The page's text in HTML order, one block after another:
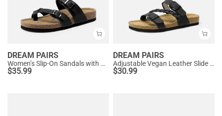
DREAM PAIRS
Women’s Slip-On Sandals with Arch Support
$35.99
DREAM PAIRS
Adjustable Vegan Leather Slide Sandals
$30.99